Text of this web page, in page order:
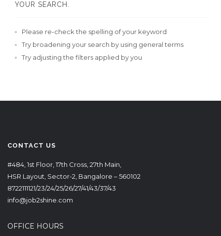
YOUR SEARCH.
Please re-check the spelling of your keyword
Try broadening your search by using general terms
Try adjusting the filters applied by you
CONTACT US
#484, 1st Floor, 17th Cross, 27th Main,
HSR Layout, Sector-2, Bangalore – 560102
8722111121/23/24/25/26/27/41/43/37/43
info@job2shine.com
OFFICE HOURS